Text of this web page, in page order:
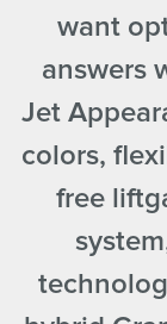
want
answers
Jet
colors,
free